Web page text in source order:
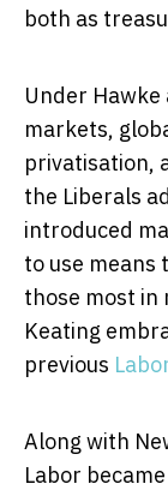
both as
Under
markets,
privatisation,
the Liberals
introduced
to use
those most in
Keating
previous
Along with
Labor